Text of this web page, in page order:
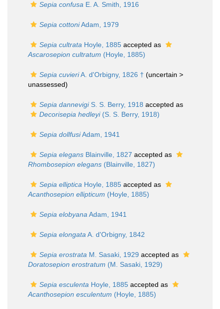
Sepia confusa E. A. Smith, 1916
Sepia cottoniAdam, 1979
Sepia cultrata Hoyle, 1885 accepted as
Ascarosepion cultratum (Hoyle, 1885)
Sepia cuvieriA. d'Orbigny, 1826 † (uncertain >
unassessed)
Sepia dannevigiS. S. Berry, 1918 accepted as
Decorisepia hedleyi(S. S. Berry, 1918)
Sepia dollfusiAdam, 1941
Sepia elegans Blainville, 1827 accepted as
Rhombosepion elegans (Blainville, 1827)
Sepia elliptica Hoyle, 1885 accepted as
Acanthosepion ellipticum (Hoyle, 1885)
Sepia elobyana Adam, 1941
Sepia elongata A. d'Orbigny, 1842
Sepia erostrata M. Sasaki, 1929 accepted as
Doratosepion erostratum (M. Sasaki, 1929)
Sepia esculenta Hoyle, 1885 accepted as
Acanthosepion esculentum (Hoyle, 1885)